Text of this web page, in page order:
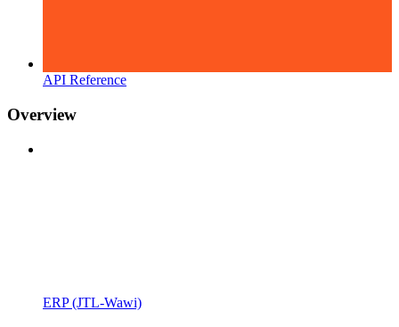
API Reference
Overview
ERP (JTL-Wawi)